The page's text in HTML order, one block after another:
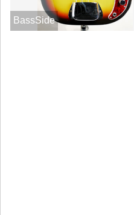
BassSide